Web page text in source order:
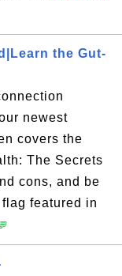
the Gut-
newest
covers the
The Secrets
cons, and be
featured in